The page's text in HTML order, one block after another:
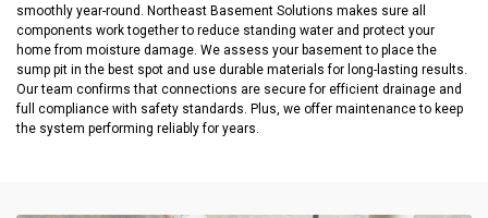
smoothly year-round. Northeast Basement Solutions makes sure all
components work together to reduce standing water and protect your
home from moisture damage. We assess your basement to place the
sump pit in the best spot and use durable materials for long-lasting results.
Our team confirms that connections are secure for efficient drainage and
full compliance with safety standards. Plus, we offer maintenance to keep
the system performing reliably for years.